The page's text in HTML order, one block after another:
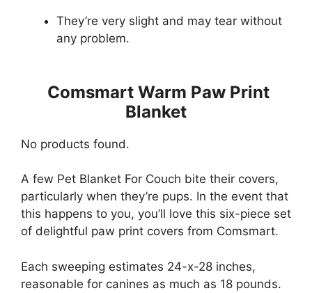
They’re very slight and may tear without
any problem.
Comsmart Warm Paw Print
Blanket
No products found.
A few Pet Blanket For Couch bite their covers,
particularly when they’re pups. In the event that
this happens to you, you’ll love this six-piece set
of delightful paw print covers from Comsmart.
Each sweeping estimates 24-x-28 inches,
reasonable for canines as much as 18 pounds.